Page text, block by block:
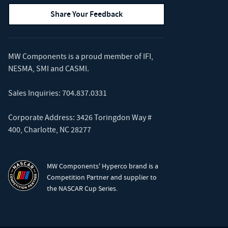
Share Your Feedback
MW Components is a proud member of IFI,
NESMA, SMI and CASMI.
Sales Inquiries: 704.837.0331
Corporate Address: 3426 Toringdon Way #
400, Charlotte, NC 28277
MW Components' Hyperco brand is a
Competition Partner and supplier to
the NASCAR Cup Series.